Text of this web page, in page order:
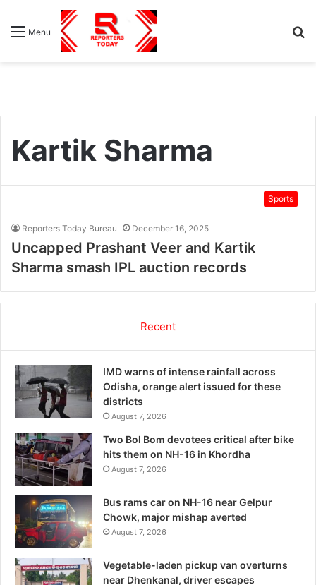
Menu
Kartik Sharma
Sports
Reporters Today Bureau December 16, 2025
Uncapped Prashant Veer and Kartik
Sharma smash IPL auction records
Recent
IMD warns of intense rainfall across
Odisha, orange alert issued for these
districts
August 7, 2026
Two Bol Bom devotees critical after bike
hits them on NH-16 in Khordha
August 7, 2026
Bus rams car on NH-16 near Gelpur
Chowk, major mishap averted
August 7, 2026
Vegetable-laden pickup van overturns
near Dhenkanal, driver escapes